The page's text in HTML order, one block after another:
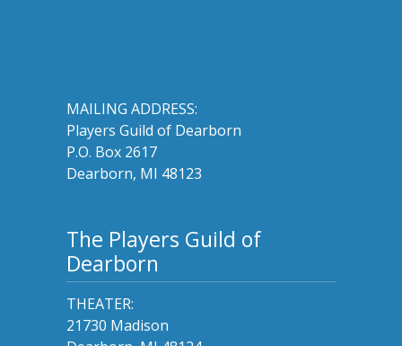
MAILING ADDRESS:
Players Guild of Dearborn
P.O. Box 2617
Dearborn, MI 48123
The Players Guild of
Dearborn
THEATER:
21730 Madison